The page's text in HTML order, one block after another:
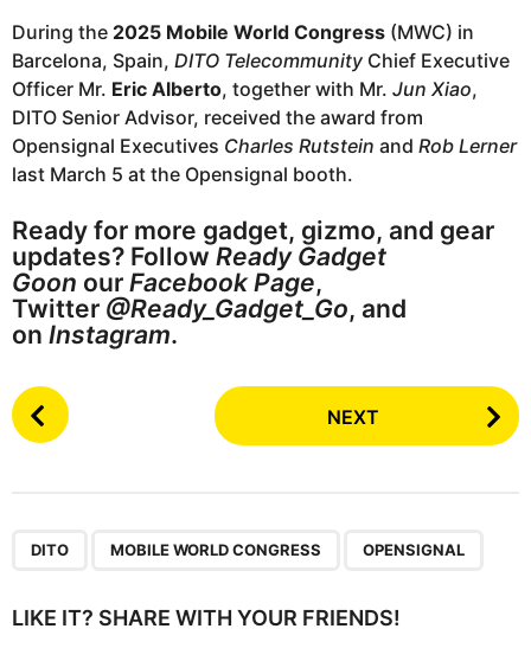
During the 2025 Mobile World Congress (MWC) in
Barcelona, Spain, DITO Telecommunity Chief Executive
Officer Mr. Eric Alberto, together with Mr. Jun Xiao,
DITO Senior Advisor, received the award from
Opensignal Executives Charles Rutstein and Rob Lerner
last March 5 at the Opensignal booth.
Ready for more gadget, gizmo, and gear
updates? Follow Ready Gadget
Goon our Facebook Page,
Twitter @Ready_Gadget_Go, and
on Instagram.
P
o
i
NEXT
DITO MOBILE WORLD CONGRESS OPENSIGNAL
LIKE IT? SHARE WITH YOUR FRIENDS!